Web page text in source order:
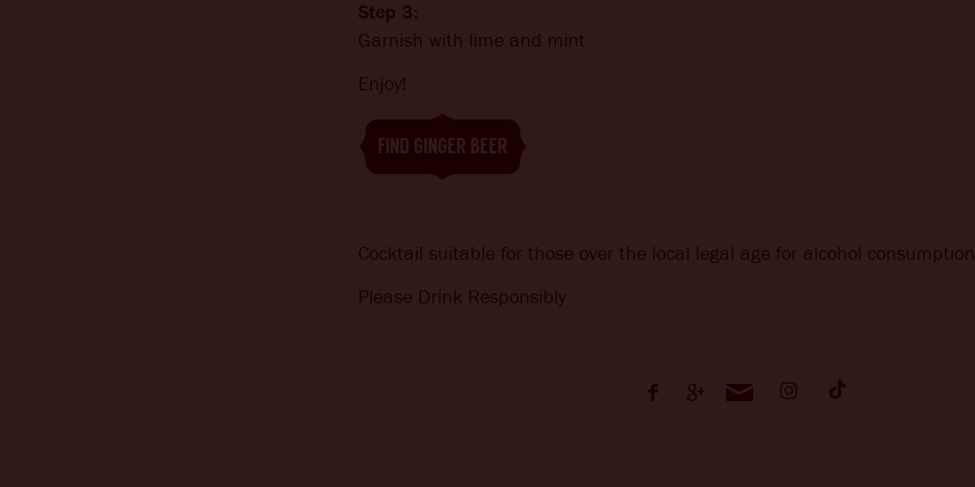
Step 3:
Garnish with lime and mint
Enjoy!
FIND GINGER BEER
Cocktail suitable for those over the local legal age for alcohol
Please Drink Responsibly